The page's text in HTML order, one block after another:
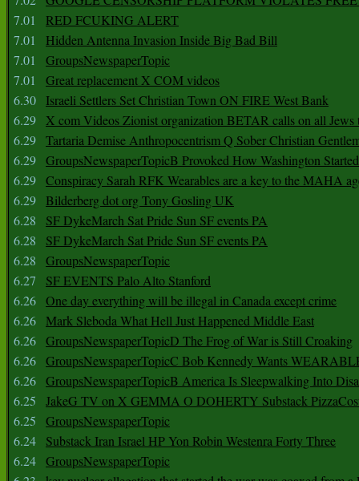
7.01
RED FCUKING ALERT
7.01
Hidden Antenna Invasion Inside Big Bad Bill
7.01
GroupsNewspaperTopic
7.01
Great replacement X COM videos
6.30
Israeli Settlers Set Christian Town ON FIRE West Bank
6.29 X com Videos Zionist organization BETAR calls on all Jews
6.29 Tartaria Demise Anthropocentrism Q Sober Christian
6.29 GroupsNewspaperTopicB Provoked How Washington
6.29 Conspiracy Sarah RFK Wearables are a key to the MAHA
6.29 Bilderberg dot org Tony Gosling UK
6.28
SF DykeMarch Sat Pride Sun SF events PA
6.28
SF DykeMarch Sat Pride Sun SF events PA
6.28
GroupsNewspaperTopic
6.27
SF EVENTS Palo Alto Stanford
6.26 One day everything will be illegal in Canada except crime
6.26 Mark Sleboda What Hell Just Happened Middle East
6.26 GroupsNewspaperTopicD The Frog of War is Still Croaking
6.26 GroupsNewspaperTopicC Bob Kennedy Wants
6.26 GroupsNewspaperTopicB America Is Sleepwalking Into
6.25
JakeG TV on X GEMMA O DOHERTY Substack
6.25
GroupsNewspaperTopic
6.24
Substack Iran Israel HP Yon Robin Westenra Forty Three
6.24 GroupsNewspaperTopic